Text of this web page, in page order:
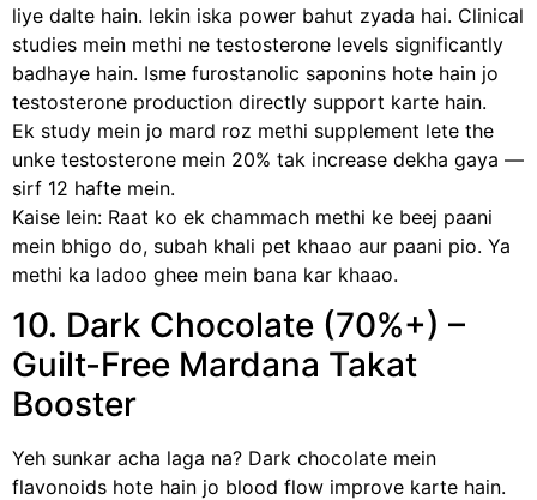
liye dalte hain. lekin iska power bahut zyada hai. Clinical
studies mein methi ne testosterone levels significantly
badhaye hain. Isme furostanolic saponins hote hain jo
testosterone production directly support karte hain.
Ek study mein jo mard roz methi supplement lete the
unke testosterone mein 20% tak increase dekha gaya —
sirf 12 hafte mein.
Kaise lein: Raat ko ek chammach methi ke beej paani
mein bhigo do, subah khali pet khaao aur paani pio. Ya
methi ka ladoo ghee mein bana kar khaao.
10. Dark Chocolate (70%+) –
Guilt-Free Mardana Takat
Booster
Yeh sunkar acha laga na? Dark chocolate mein
flavonoids hote hain jo blood flow improve karte hain.